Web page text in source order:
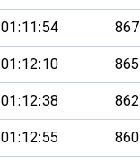
01:11:54 867
01:12:10 865
01:12:38 862
01:12:55 860